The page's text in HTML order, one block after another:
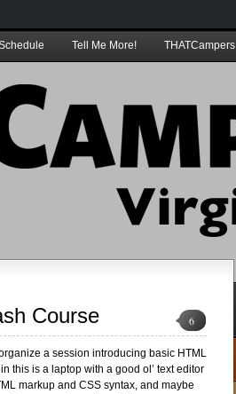
Tell Me More! THATCampers
Course 6
a session introducing basic HTML
this is a laptop with a good ol’ text editor
markup and CSS syntax, and maybe